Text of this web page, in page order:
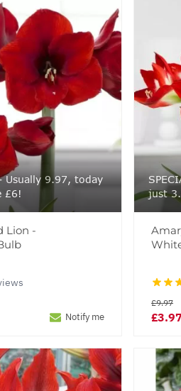
Usually 9.97, today
£6!
Lion -
Notify me
just
£3.97
£9.97